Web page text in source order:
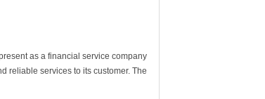
as a financial service company
reliable services to its customer. The